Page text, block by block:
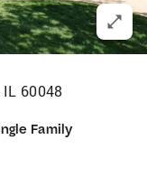
60048
Family